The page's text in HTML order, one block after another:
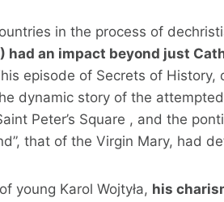
in the process of
had an impact beyond just
episode of Secrets of
dynamic story of the
Peter’s Square , and the
that of the Virgin Mary, had
young Karol Wojtyła, his